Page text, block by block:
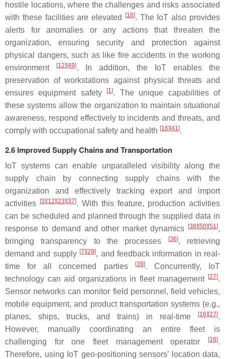
hostile locations, where the challenges and risks associated
with these facilities are elevated
[16]. The IoT also provides
alerts for anomalies or any actions that threaten the
organization, ensuring security and protection against
physical dangers, such as like fire accidents in the working
environment
[12][49]. In addition, the IoT enables the
preservation of workstations against physical threats and
ensures equipment safety
[1]. The unique capabilities of
these systems allow the organization to maintain situational
awareness, respond effectively to incidents and threats, and
comply with occupational safety and health [16][41].
2.6 Improved Supply Chains and Transportation
IoT systems can enable unparalleled visibility along the
supply chain by connecting supply chains with the
organization and effectively tracking export and import
activities
[3][12][23][37]. With this feature, production activities
can be scheduled and planned through the supplied data in
response to demand and other market dynamics
[38][50][51],
bringing transparency to the processes
[36], retrieving
demand and supply [7][29], and feedback information in real-
time for all concerned parties
[39]. Concurrently, IoT
technology can aid organizations in fleet management [27].
Sensor networks can monitor field personnel, field vehicles,
mobile equipment, and product transportation systems (e.g.,
planes, ships, trucks, and trains) in real-time
[16][27].
However, manually coordinating an entire fleet is
challenging for one fleet management operator
[16].
Therefore, using IoT geo-positioning sensors’ location data,